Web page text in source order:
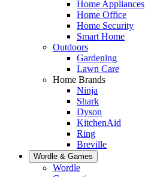
Home Appliances
Home Office
Home Security
Smart Home
Outdoors
Gardening
Lawn Care
Home Brands
Ninja
Shark
Dyson
KitchenAid
Ring
Breville
Wordle & Games
Wordle